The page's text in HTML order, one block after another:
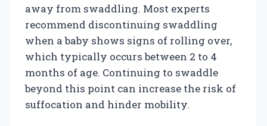
away from swaddling. Most experts
recommend discontinuing swaddling
when a baby shows signs of rolling over,
which typically occurs between 2 to 4
months of age. Continuing to swaddle
beyond this point can increase the risk of
suffocation and hinder mobility.